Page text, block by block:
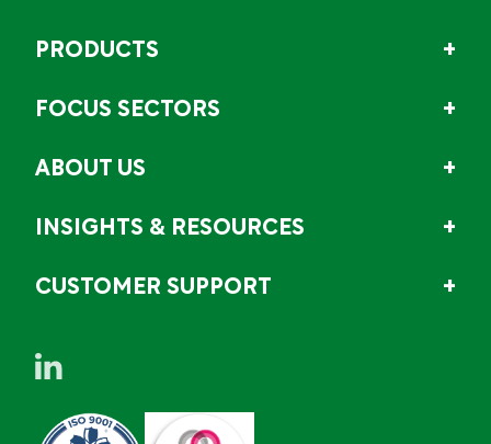
PRODUCTS
FOCUS SECTORS
ABOUT US
INSIGHTS & RESOURCES
CUSTOMER SUPPORT